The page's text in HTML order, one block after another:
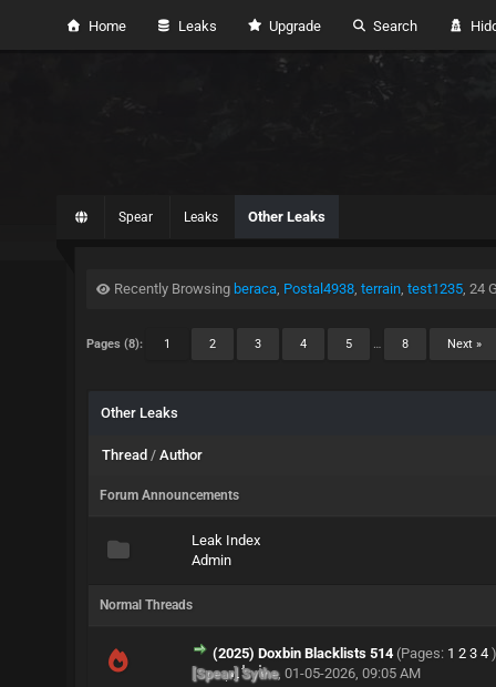
Home Leaks Upgrade Search
Spear Leaks Other Leaks
Recently Browsing beraca, Postal4938,terrain,test1235, 24
Pages (8): 1 2 3 4 5 … 8 Next »
Other Leaks
Thread / Author
Forum Announcements
Leak Index
Admin
Normal Threads
(2025) Doxbin Blacklists 514 (Pages: 1 2 3 4 )
[Spear] Sythe, 01-05-2026, 09:05 AM